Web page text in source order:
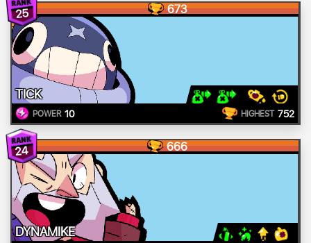
25 673
TICK
POWER 10 HIGHEST 752
24 666
DYNAMIKE